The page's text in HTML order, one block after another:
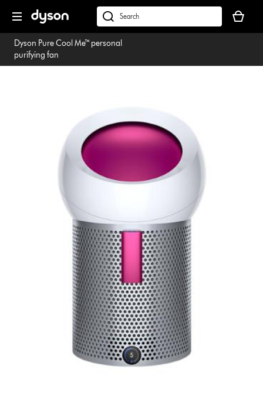
navigation
dyson.co.uk
basket
is
Dyson Pure Cool Me™ personal
purifying fan